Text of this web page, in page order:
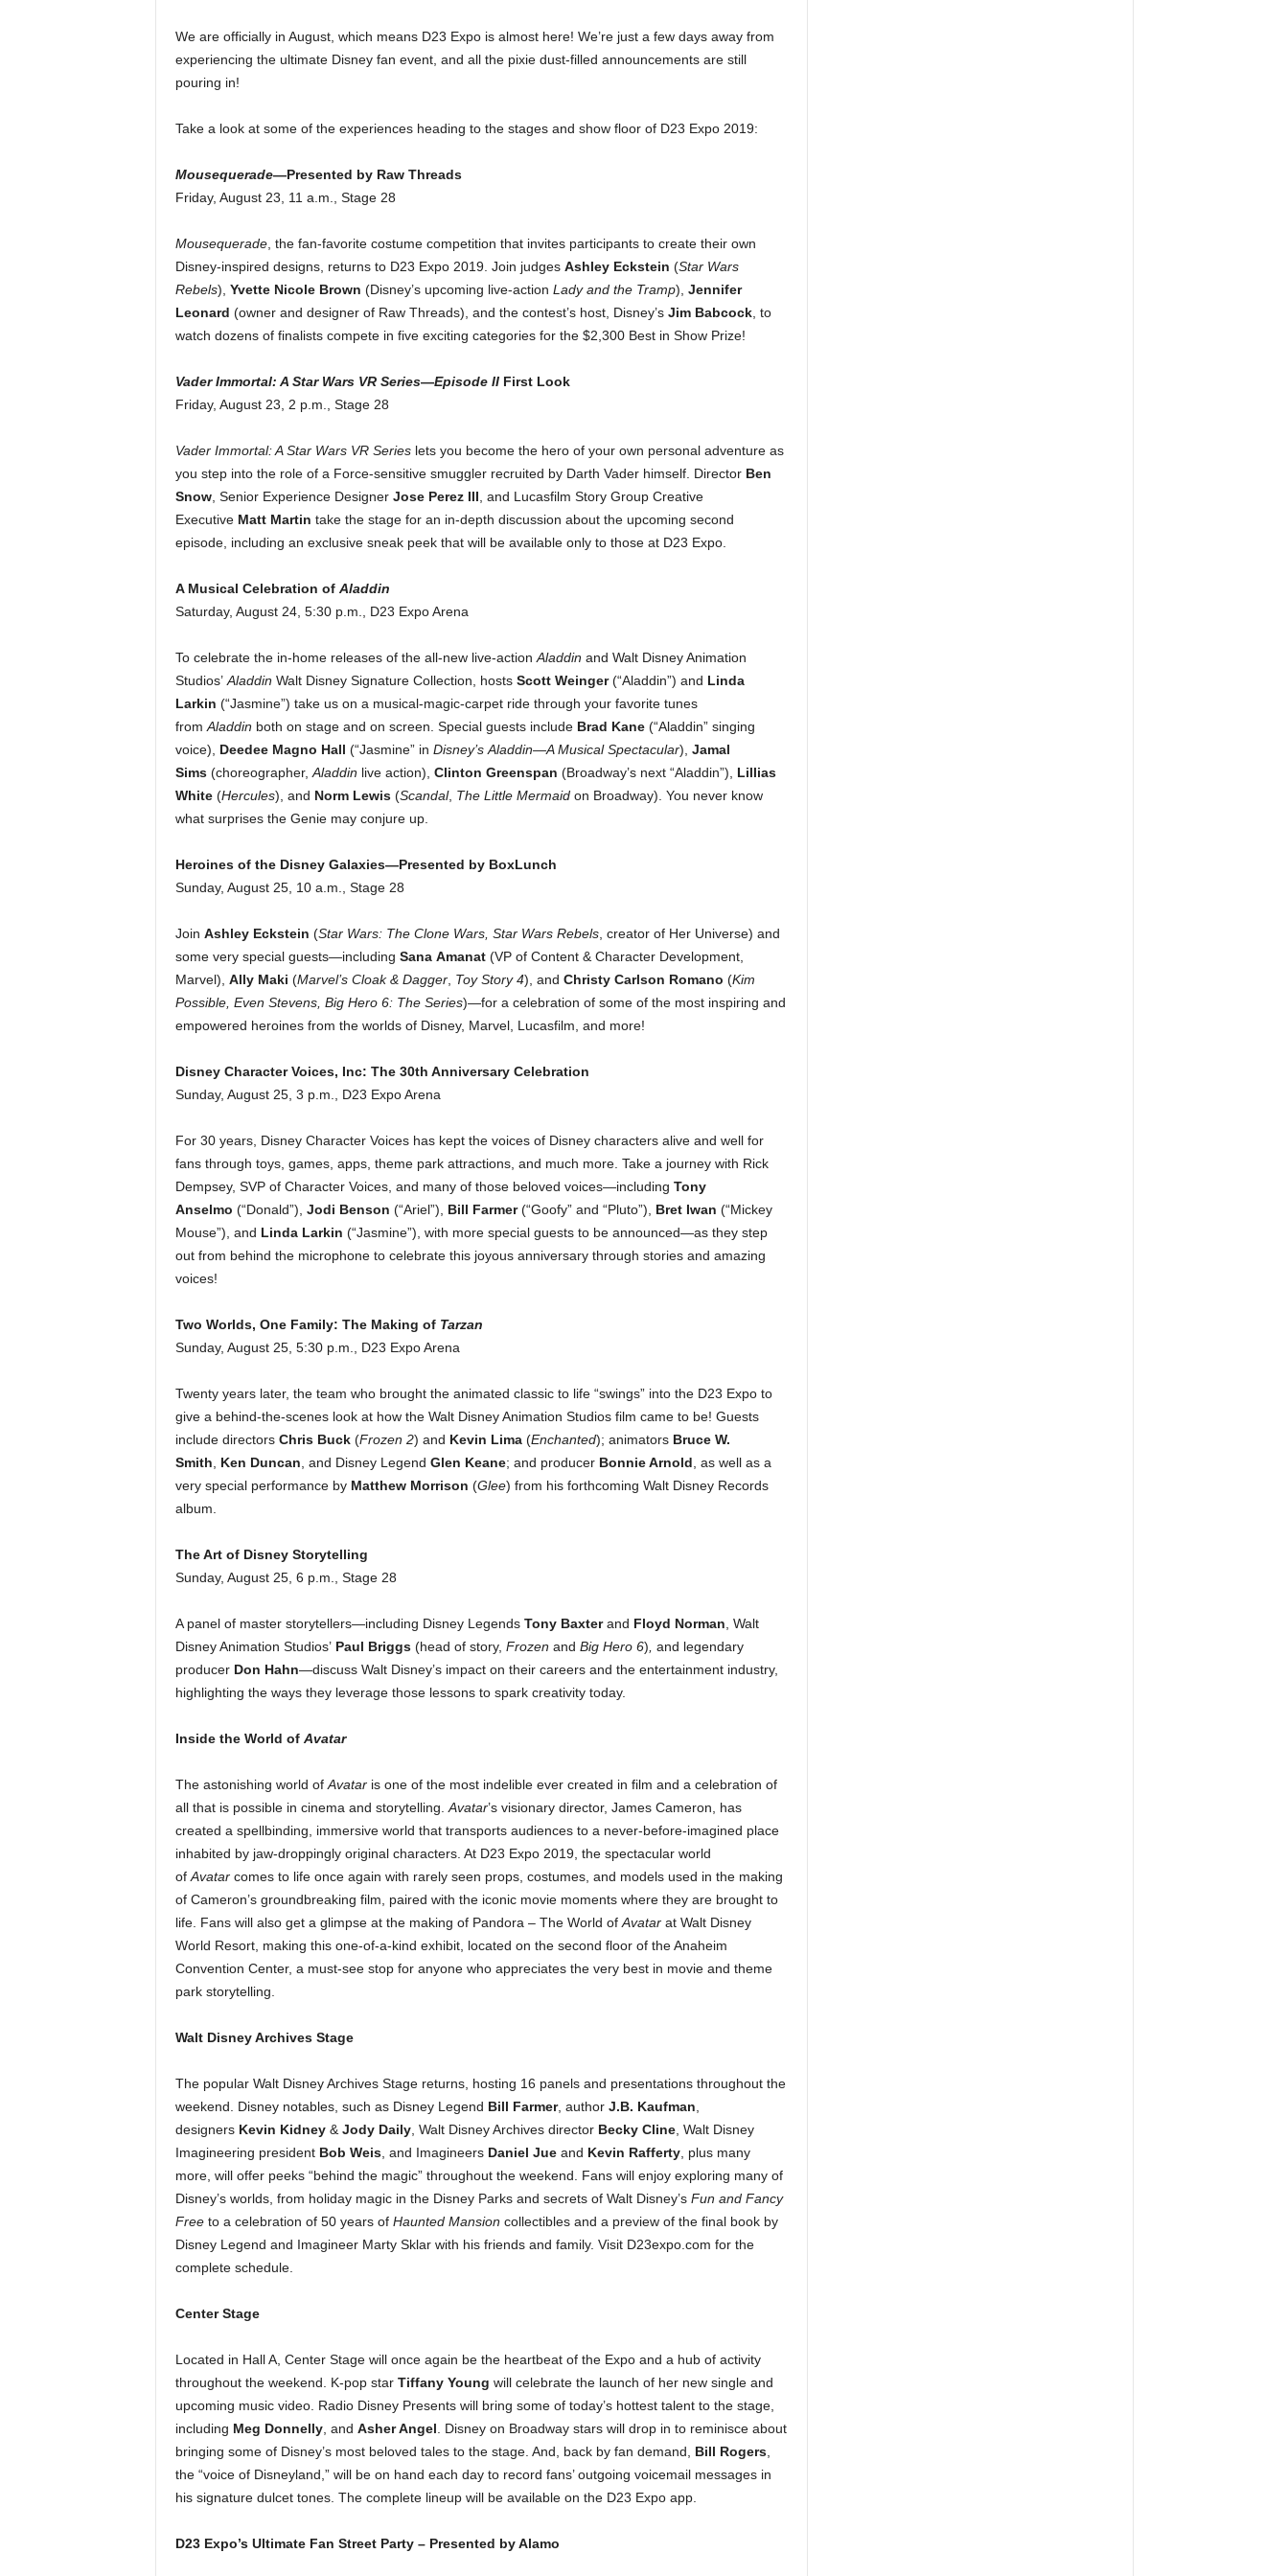
We are officially in August, which means D23 Expo is almost here! We’re just a few days away from
experiencing the ultimate Disney fan event, and all the pixie dust-filled announcements are still
pouring in!
Take a look at some of the experiences heading to the stages and show floor of D23 Expo 2019:
Mousequerade—Presented by Raw Threads
Friday, August 23, 11 a.m., Stage 28
Mousequerade, the fan-favorite costume competition that invites participants to create their own
Disney-inspired designs, returns to D23 Expo 2019. Join judges Ashley Eckstein (Star Wars
Rebels), Yvette Nicole Brown (Disney’s upcoming live-action Lady and the Tramp), Jennifer
Leonard (owner and designer of Raw Threads), and the contest’s host, Disney’s Jim Babcock, to
watch dozens of finalists compete in five exciting categories for the $2,300 Best in Show Prize!
Vader Immortal: A Star Wars VR Series—Episode IIFirst Look
Friday, August 23, 2 p.m., Stage 28
Vader Immortal: A Star Wars VR Serieslets you become the hero of your own personal adventure as
you step into the role of a Force-sensitive smuggler recruited by Darth Vader himself. Director Ben
Snow, Senior Experience Designer Jose Perez III , and Lucasfilm Story Group Creative
Executive Matt Martin take the stage for an in-depth discussion about the upcoming second
episode, including an exclusive sneak peek that will be available only to those at D23 Expo.
A Musical Celebration ofAladdin
Saturday, August 24, 5:30 p.m., D23 Expo Arena
To celebrate the in-home releases of the all-new live-action Aladdin and Walt Disney Animation
Studios’ Aladdin Walt Disney Signature Collection, hosts Scott Weinger(“Aladdin”) and Linda
Larkin (“Jasmine”) take us on a musical-magic-carpet ride through your favorite tunes
from Aladdin both on stage and on screen. Special guests include Brad Kane(“Aladdin” singing
voice), Deedee Magno Hall (“Jasmine” in Disney’s Aladdin—A Musical Spectacular), Jamal
Sims(choreographer, Aladdin live action), Clinton Greenspan (Broadway’s next “Aladdin”), Lillias
White(Hercules), and Norm Lewis(Scandal, The Little Mermaidon Broadway). You never know
what surprises the Genie may conjure up.
Heroines of the Disney Galaxies—Presented by BoxLunch
Sunday, August 25, 10 a.m., Stage 28
Join Ashley Eckstein (Star Wars: The Clone Wars, Star Wars Rebels, creator of Her Universe) and
some very special guests—including Sana Amanat(VP of Content & Character Development,
Marvel), Ally Maki (Marvel’s Cloak & Dagger, Toy Story 4), and Christy Carlson Romano (Kim
Possible, Even Stevens, Big Hero 6: The Series)—for a celebration of some of the most inspiring and
empowered heroines from the worlds of Disney, Marvel, Lucasfilm, and more!
Disney Character Voices, Inc: The 30th Anniversary Celebration
Sunday, August 25, 3 p.m., D23 Expo Arena
For 30 years, Disney Character Voices has kept the voices of Disney characters alive and well for
fans through toys, games, apps, theme park attractions, and much more. Take a journey with Rick
Dempsey, SVP of Character Voices, and many of those beloved voices—including Tony
Anselmo (“Donald”), Jodi Benson (“Ariel”), Bill Farmer(“Goofy” and “Pluto”), Bret Iwan (“Mickey
Mouse”), and Linda Larkin (“Jasmine”), with more special guests to be announced—as they step
out from behind the microphone to celebrate this joyous anniversary through stories and amazing
voices!
Two Worlds, One Family: The Making ofTarzan
Sunday, August 25, 5:30 p.m., D23 Expo Arena
Twenty years later, the team who brought the animated classic to life “swings” into the D23 Expo to
give a behind-the-scenes look at how the Walt Disney Animation Studios film came to be! Guests
include directors Chris Buck(Frozen 2) and Kevin Lima (Enchanted); animators Bruce W.
Smith
Ken Duncan , and Disney Legend Glen Keane; and producer Bonnie Arnold , as well as a
very special performance by Matthew Morrison (Glee) from his forthcoming Walt Disney Records
album.
The Art of Disney Storytelling
Sunday, August 25, 6 p.m., Stage 28
A panel of master storytellers—including Disney Legends Tony Baxterand Floyd Norman , Walt
Disney Animation Studios’ Paul Briggs(head of story, Frozen and Big Hero 6) and legendary
producer Don Hahn—discuss Walt Disney’s impact on their careers and the entertainment industry,
highlighting the ways they leverage those lessons to spark creativity today.
Inside the World of Avatar
The astonishing world of Avataris one of the most indelible ever created in film and a celebration of
all that is possible in cinema and storytelling. Avatar’s visionary director, James Cameron, has
created a spellbinding, immersive world that transports audiences to a never-before-imagined place
inhabited by jaw-droppingly original characters. At D23 Expo 2019, the spectacular world
of Avatarcomes to life once again with rarely seen props, costumes, and models used in the making
of Cameron’s groundbreaking film, paired with the iconic movie moments where they are brought to
life. Fans will also get a glimpse at the making of Pandora – The World of Avatarat Walt Disney
World Resort, making this one-of-a-kind exhibit, located on the second floor of the Anaheim
Convention Center, a must-see stop for anyone who appreciates the very best in movie and theme
park storytelling.
Walt Disney Archives Stage
The popular Walt Disney Archives Stage returns, hosting 16 panels and presentations throughout the
weekend. Disney notables, such as Disney Legend Bill Farmer, author J.B. Kaufman
designers Kevin Kidney & Jody Daily, Walt Disney Archives director Becky Cline, Walt Disney
Imagineering president Bob Weis, and Imagineers Daniel Jueand Kevin Rafferty, plus many
more, will offer peeks “behind the magic” throughout the weekend. Fans will enjoy exploring many of
Disney’s worlds, from holiday magic in the Disney Parks and secrets of Walt Disney’s Fun and Fancy
Freeto a celebration of 50 years of Haunted Mansion collectibles and a preview of the final book by
Disney Legend and Imagineer Marty Sklar with his friends and family. Visit D23expo.com for the
complete schedule.
Center Stage
Located in Hall A, Center Stage will once again be the heartbeat of the Expo and a hub of activity
throughout the weekend. K-pop star Tiffany Young will celebrate the launch of her new single and
upcoming music video. Radio Disney Presents will bring some of today’s hottest talent to the stage,
including Meg Donnelly, and Asher Angel . Disney on Broadway stars will drop in to reminisce about
bringing some of Disney’s most beloved tales to the stage. And, back by fan demand, Bill Rogers,
the “voice of Disneyland,” will be on hand each day to record fans’ outgoing voicemail messages in
his signature dulcet tones. The complete lineup will be available on the D23 Expo app.
D23 Expo’s Ultimate Fan Street Party – Presented by Alamo